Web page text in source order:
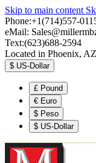
Skip to main content
Phone:+1(714)557-
eMail:
Text:(623)688-2594
Located in Phoenix, AZ
$ US-Dollar
£ Pound
€ Euro
$ Peso
$ US-Dollar